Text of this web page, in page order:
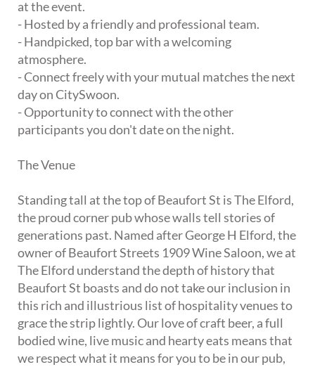
at the event.
- Hosted by a friendly and professional team.
- Handpicked, top bar with a welcoming
atmosphere.
- Connect freely with your mutual matches the next
day on CitySwoon.
- Opportunity to connect with the other
participants you don't date on the night.
The Venue
Standing tall at the top of Beaufort St is The Elford,
the proud corner pub whose walls tell stories of
generations past. Named after George H Elford, the
owner of Beaufort Streets 1909 Wine Saloon, we at
The Elford understand the depth of history that
Beaufort St boasts and do not take our inclusion in
this rich and illustrious list of hospitality venues to
grace the strip lightly. Our love of craft beer, a full
bodied wine, live music and hearty eats means that
we respect what it means for you to be in our pub,